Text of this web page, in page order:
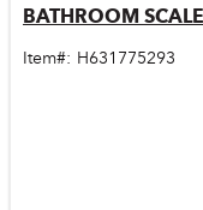
BATHROOM SCALE
Item#: H631775293